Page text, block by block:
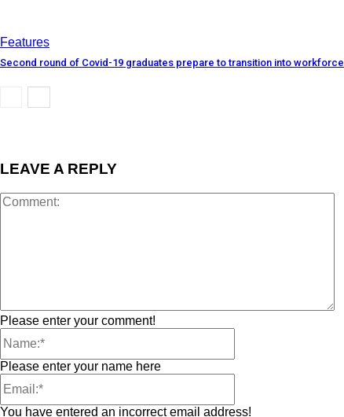
Features
Second round of Covid-19 graduates prepare to transition into workforce
LEAVE A REPLY
Please enter your comment!
Please enter your name here
You have entered an incorrect email address!